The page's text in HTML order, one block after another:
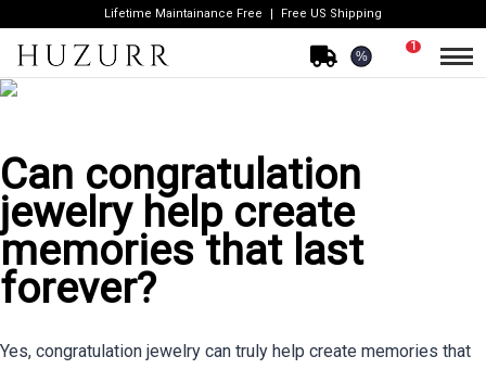
Lifetime Maintainance Free Free US Shipping
%
1
Can congratulation
jewelry help create
memories that last
forever?
Yes, congratulation jewelry can truly help create memories that